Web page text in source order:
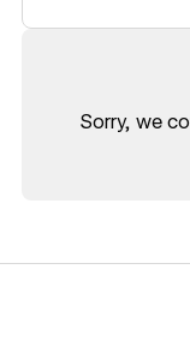
Sorry, we